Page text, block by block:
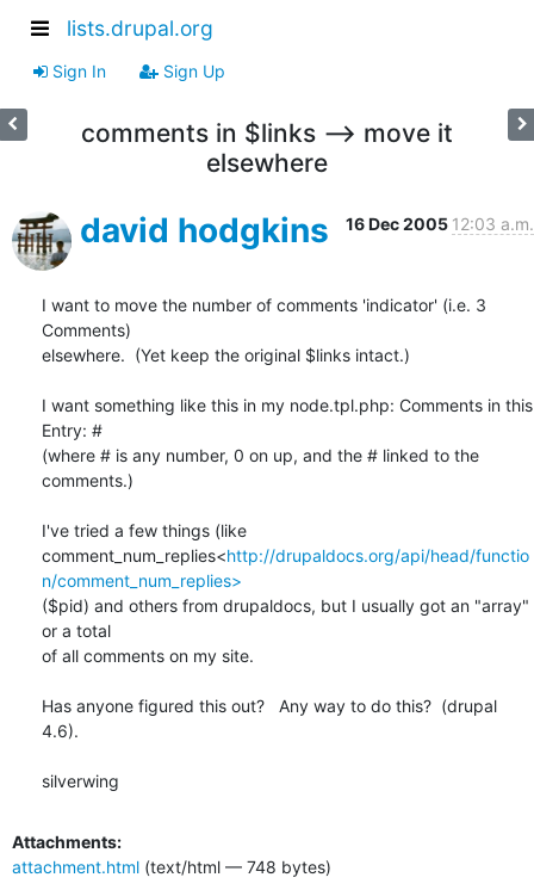
lists.drupal.org
Sign In Sign Up
comments in $links --> move it
elsewhere
david hodgkins 16 Dec 2005 12:03 a.m.
I want to move the number of comments 'indicator' (i.e. 3
Comments)
elsewhere.  (Yet keep the original $links intact.)
I want something like this in my node.tpl.php: Comments in this
Entry: #
(where # is any number, 0 on up, and the # linked to the
comments.)
I've tried a few things (like
comment_num_replies<http://drupaldocs.org/api/head/functio
n/comment_num_replies>
($pid) and others from drupaldocs, but I usually got an "array"
or a total
of all comments on my site.
Has anyone figured this out?   Any way to do this?  (drupal
4.6).
silverwing
Attachments:
attachment.html (text/html — 748 bytes)